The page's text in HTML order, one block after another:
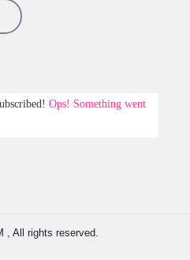
Ops! Something went
, All rights reserved.